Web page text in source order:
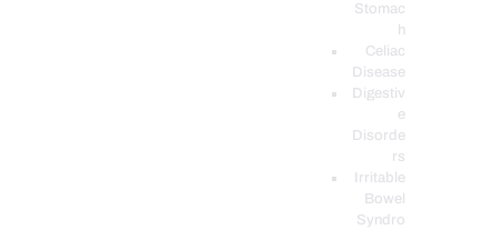
Stomac
h
Celiac
Disease
Digestiv
e
Disorde
rs
Irritable
Bowel
Syndro